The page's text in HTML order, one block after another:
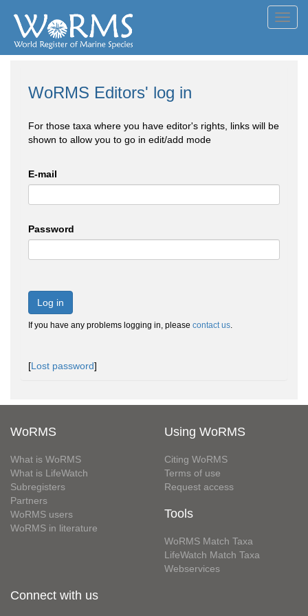
WoRMS Editors' log in
For those taxa where you have editor's rights, links will be
shown to allow you to go in edit/add mode
E-mail
Password
Log in
If you have any problems logging in, please contact us.
[Lost password]
WoRMS
What is WoRMS
What is LifeWatch
Subregisters
Partners
WoRMS users
WoRMS in literature
Using WoRMS
Citing WoRMS
Terms of use
Request access
Tools
WoRMS Match Taxa
LifeWatch Match Taxa
Webservices
Connect with us